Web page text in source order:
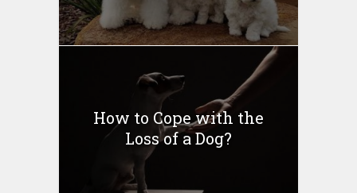
How to Cope with the
Loss of a Dog?